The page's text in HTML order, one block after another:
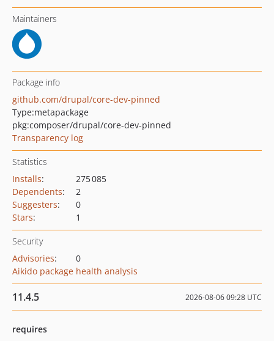
Maintainers
Package info
github.com/drupal/core-dev-pinned
Type:metapackage
pkg:composer/drupal/core-dev-pinned
Transparency log
Statistics
Installs:
275 085
Dependents:
2
Suggesters:
0
Stars: 1
Security
Advisories:
0
Aikido package health analysis
11.4.5 2026-08-06 09:28 UTC
requires